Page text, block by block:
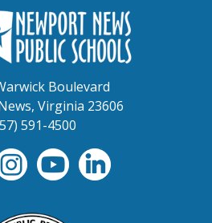
Boulevard
Virginia 23606
591-4500